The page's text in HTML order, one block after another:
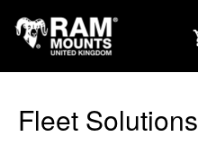
Fleet Solutions